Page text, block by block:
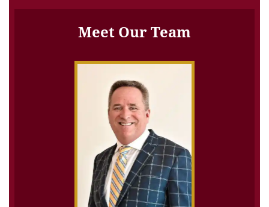
Meet Our Team